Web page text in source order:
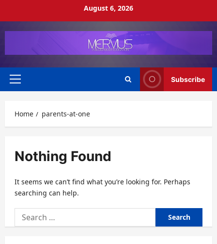
August 6, 2026
Primary
Subscribe
Home parents-at-one
Nothing Found
It seems we can’t find what you’re looking for. Perhaps
searching can help.
Search
for: